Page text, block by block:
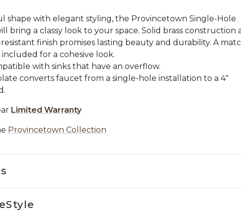
shape with elegant styling, the Provincetown Single-Hole
bring a classy look to your space. Solid brass construction
finish promises lasting beauty and durability. A
for a cohesive look.
with sinks that have an overflow.
converts faucet from a single-hole installation to a 4"
Limited Warranty
Provincetown Collection